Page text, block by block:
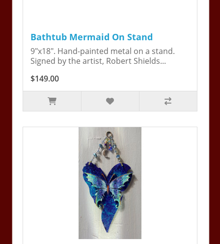
Bathtub Mermaid On Stand
9"x18". Hand-painted metal on a stand.
Signed by the artist, Robert Shields...
$149.00